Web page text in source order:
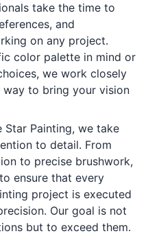
take the time to
and
on any project.
color palette in mind or
we work closely
to bring your vision
Star Painting, we take
to detail. From
to precise brushwork,
ensure that every
project is executed
Our goal is not
but to exceed them.